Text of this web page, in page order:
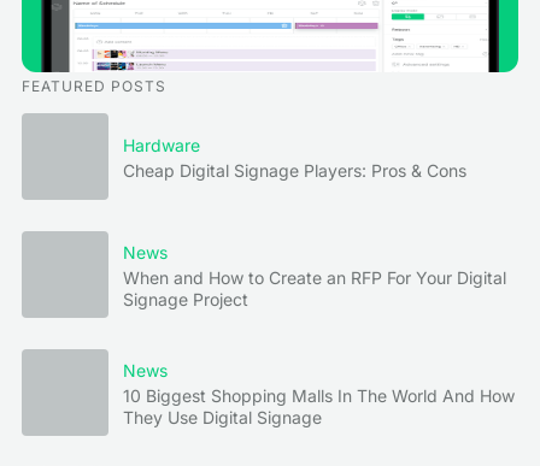
FEATURED POSTS
Hardware
Cheap Digital Signage Players: Pros & Cons
News
When and How to Create an RFP For Your Digital
Signage Project
News
10 Biggest Shopping Malls In The World And How
They Use Digital Signage